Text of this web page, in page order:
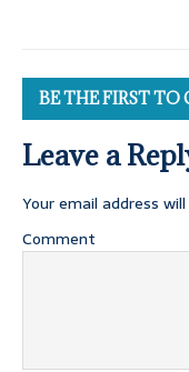
BE THE FIRST
Leave a
Your email address
Comment